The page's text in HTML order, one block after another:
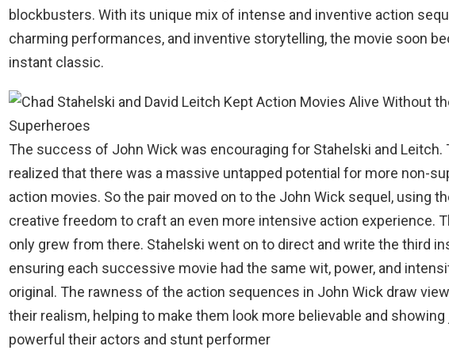
blockbusters. With its unique mix of intense and inventive action
charming performances, and inventive storytelling, the movie soon
instant classic.
The success of John Wick was encouraging for Stahelski and Leitch.
realized that there was a massive untapped potential for more non-
action movies. So the pair moved on to the John Wick sequel, using
creative freedom to craft an even more intensive action experience.
only grew from there. Stahelski went on to direct and write the third
ensuring each successive movie had the same wit, power, and
original. The rawness of the action sequences in John Wick draw
their realism, helping to make them look more believable and
powerful their actors and stunt performer